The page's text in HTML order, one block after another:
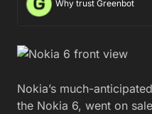
Why trust Greenbot
Nokia’s much-
the Nokia 6, went on